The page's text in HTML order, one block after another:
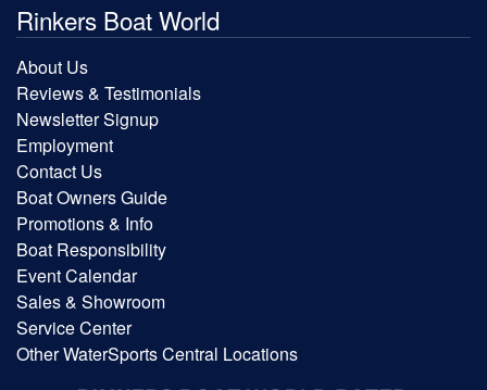
Rinkers Boat World
About Us
Reviews & Testimonials
Newsletter Signup
Employment
Contact Us
Boat Owners Guide
Promotions & Info
Boat Responsibility
Event Calendar
Sales & Showroom
Service Center
Other WaterSports Central Locations